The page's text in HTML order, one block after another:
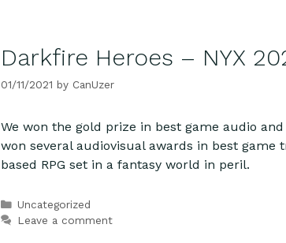
Darkfire Heroes – NYX
01/11/2021 by CanUzer
We won the gold prize in best game audio
won several audiovisual awards in best
based RPG set in a fantasy world in peril.
Categories
Uncategorized
Leave a comment